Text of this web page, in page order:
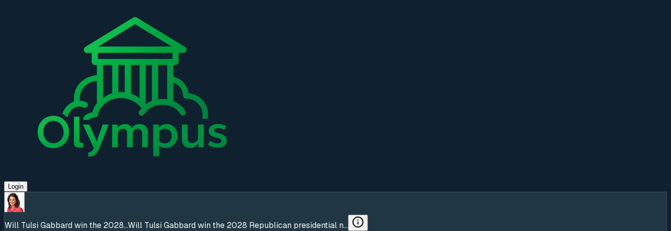
Login
Will Tulsi Gabbard win the 2028...Will Tulsi Gabbard win the 2028 Republican presidential n...